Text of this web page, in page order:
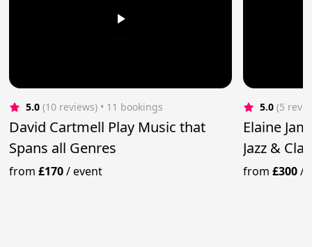
5.0 (10 reviews) • 11 bookings
David Cartmell Play Music that
Spans all Genres
from£170/event
5.0 (5
Elaine
Jazz &
from£300/